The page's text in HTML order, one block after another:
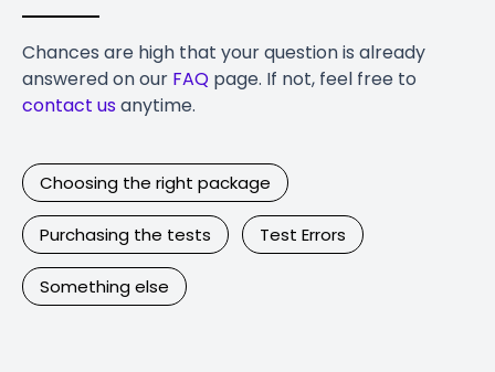
Chances are high that your question is already
answered on our FAQ page. If not, feel free to
contact usanytime.
Choosing the right package
Purchasing the tests Test Errors
Something else